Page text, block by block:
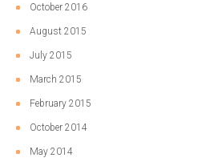
October 2016
August 2015
July 2015
March 2015
February 2015
October 2014
May 2014